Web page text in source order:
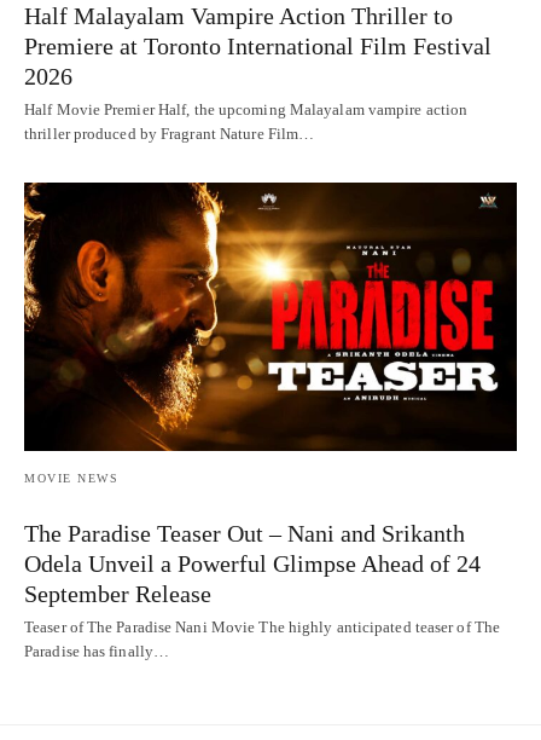
Half Malayalam Vampire Action Thriller to
Premiere at Toronto International Film Festival
2026
Half Movie Premier Half, the upcoming Malayalam vampire action
thriller produced by Fragrant Nature Film…
MOVIE NEWS
The Paradise Teaser Out – Nani and Srikanth
Odela Unveil a Powerful Glimpse Ahead of 24
September Release
Teaser of The Paradise Nani Movie The highly anticipated teaser of The
Paradise has finally…